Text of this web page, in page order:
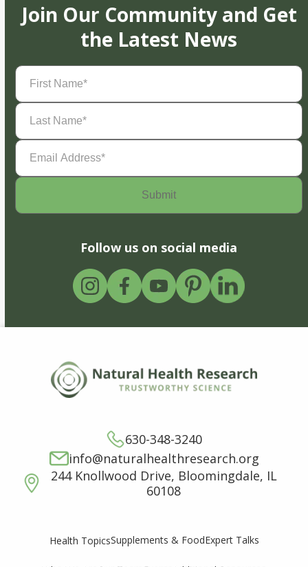
Join Our Community and Get
the Latest News
First
Name(Required)
Last
Name(Required)
Email
Address(Required)
Follow us on social media
630-348-3240
info@naturalhealthresearch.org
244 Knollwood Drive, Bloomingdale, IL
60108
Health TopicsSupplements & FoodExpert Talks